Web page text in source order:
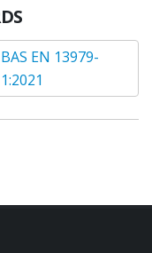
BAS EN 13979-
1:2021